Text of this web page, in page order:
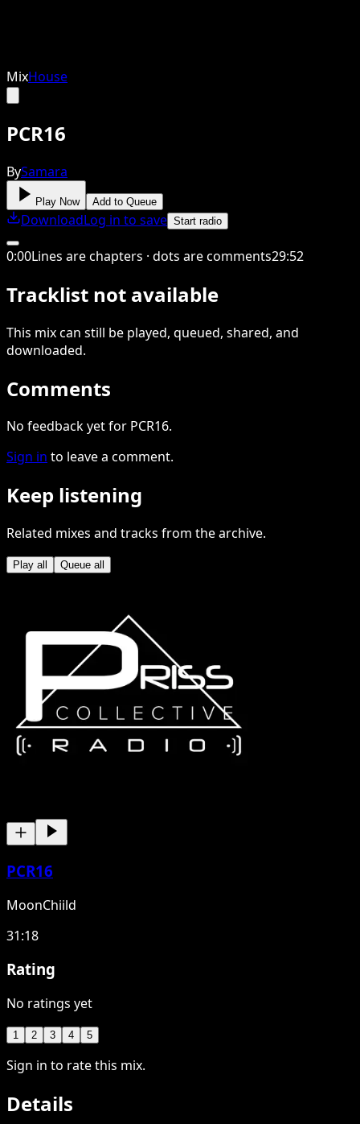
MixHouse
PCR16
BySamara
Play Now Add to Queue
DownloadLog in to save Start radio
0:00Lines are chapters · dots are comments29:52
Tracklist not available
This mixcan still be played, queued, shared, and
downloaded.
Comments
No feedback yet for PCR16.
Sign in to leave a comment.
Keep listening
Related mixes and tracks from the archive.
Play all Queue all
PCR16
MoonChiild
31:18
Rating
No ratings yet
1 2 3 4 5
Sign in to rate this mix.
Details